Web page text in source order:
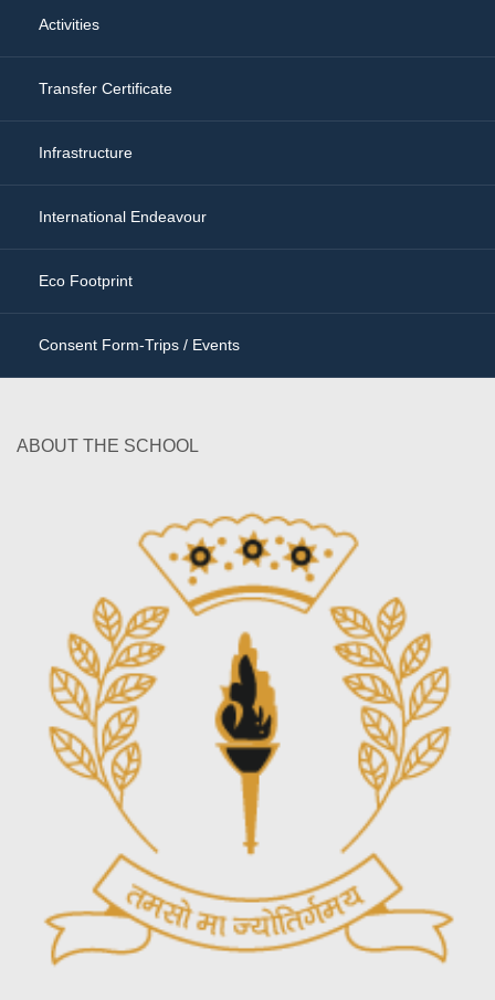
Activities
Transfer Certificate
Infrastructure
International Endeavour
Eco Footprint
Consent Form-Trips / Events
ABOUT THE SCHOOL